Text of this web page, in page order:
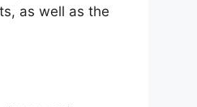
as well as the